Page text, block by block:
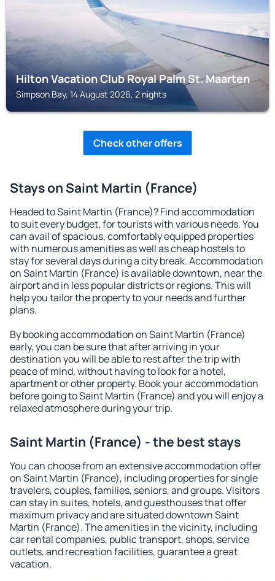
Hilton Vacation Club Royal Palm St. Maarten
Simpson Bay, 14 August 2026, 2 nights
Check other offers
Stays on Saint Martin (France)
Headed to Saint Martin (France)? Find accommodation
to suit every budget, for tourists with various needs. You
can avail of spacious, comfortably equipped properties
with numerous amenities as well as cheap hostels to
stay for several days during a city break. Accommodation
on Saint Martin (France) is available downtown, near the
airport and in less popular districts or regions. This will
help you tailor the property to your needs and further
plans.
By booking accommodation on Saint Martin (France)
early, you can be sure that after arriving in your
destination you will be able to rest after the trip with
peace of mind, without having to look for a hotel,
apartment or other property. Book your accommodation
before going to Saint Martin (France) and you will enjoy a
relaxed atmosphere during your trip.
Saint Martin (France) - the best stays
You can choose from an extensive accommodation offer
on Saint Martin (France), including properties for single
travelers, couples, families, seniors, and groups. Visitors
can stay in suites, hotels, and guesthouses that offer
maximum privacy and are situated downtown Saint
Martin (France). The amenities in the vicinity, including
car rental companies, public transport, shops, service
outlets, and recreation facilities, guarantee a great
vacation.